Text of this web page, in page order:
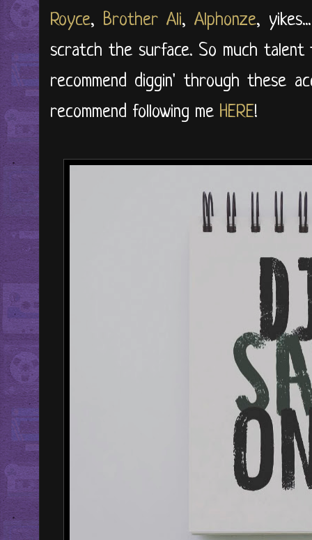
Royce, Brother Ali,Alphonze,
scratch the surface. So much
recommend diggin' through these
recommend following me HERE!